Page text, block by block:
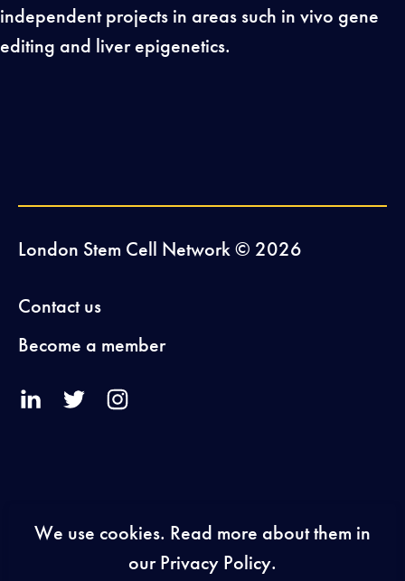
We use cookies. Read more about them in
our Privacy Policy.
independent projects in areas such in vivo gene
editing and liver epigenetics.
London Stem Cell Network © 2026
Contact us
Become a member
V
i
V
i
V
i
2026-27 Sponsors